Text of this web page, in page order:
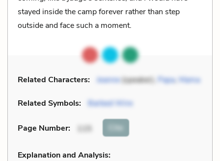
stayed inside the camp forever rather than step
outside and face such a moment.
Related Characters: Jeanne(speaker), Papa, Mama
Related Symbols: Barbed Wire
Page Number: 115 Cite
Explanation and Analysis: